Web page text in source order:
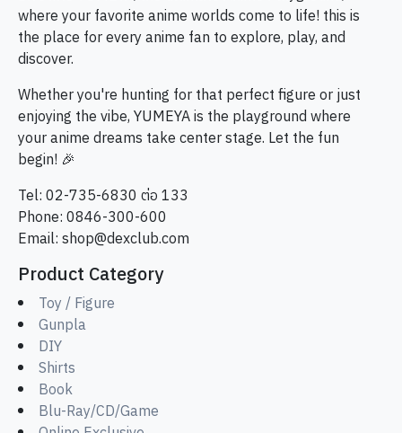
where your favorite anime worlds come to life! this is
the place for every anime fan to explore, play, and
discover.
Whether you're hunting for that perfect figure or just
enjoying the vibe, YUMEYA is the playground where
your anime dreams take center stage. Let the fun
begin! 🎉
Tel: 02-735-6830 ต่อ 133
Phone: 0846-300-600
Email:shop@dexclub.com
Product Category
Toy / Figure
Gunpla
DIY
Shirts
Book
Blu-Ray/CD/Game